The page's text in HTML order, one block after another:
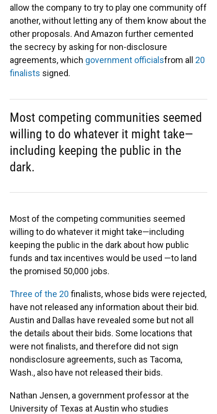
allow the company to try to play one community off
another, without letting any of them know about the
other proposals. And Amazon further cemented
the secrecy by asking for non-disclosure
agreements, which government officialsfrom all 20
finalists signed.
Most competing communities seemed
willing to do whatever it might take—
including keeping the public in the
dark.
Most of the competing communities seemed
willing to do whatever it might take—including
keeping the public in the dark about how public
funds and tax incentives would be used —to land
the promised 50,000 jobs.
Three of the 20 finalists, whose bids were rejected,
have not released any information about their bid.
Austin and Dallas have revealed some but not all
the details about their bids. Some locations that
were not finalists, and therefore did not sign
nondisclosure agreements, such as Tacoma,
Wash., also have not released their bids.
Nathan Jensen, a government professor at the
University of Texas at Austin who studies